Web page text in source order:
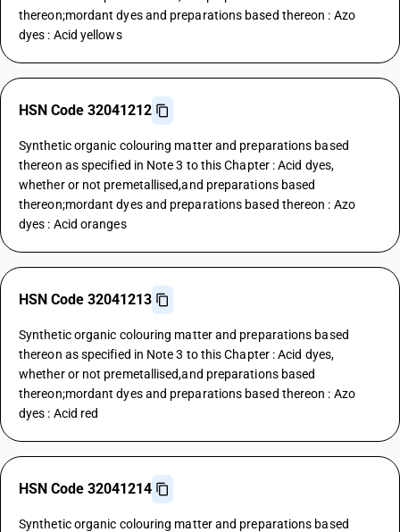
thereon;mordant dyes and preparations based thereon : Azo
dyes : Acid yellows
HSN Code 32041212
Synthetic organic colouring matter and preparations based
thereon as specified in Note 3 to this Chapter : Acid dyes,
whether or not premetallised,and preparations based
thereon;mordant dyes and preparations based thereon : Azo
dyes : Acid oranges
HSN Code 32041213
Synthetic organic colouring matter and preparations based
thereon as specified in Note 3 to this Chapter : Acid dyes,
whether or not premetallised,and preparations based
thereon;mordant dyes and preparations based thereon : Azo
dyes : Acid red
HSN Code 32041214
Synthetic organic colouring matter and preparations based